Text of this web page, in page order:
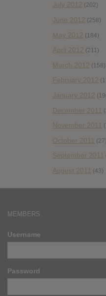
July 2012 (202)
June 2012 (258)
May 2012 (184)
April 2012 (211)
March 2012 (158)
February 2012
January 2012
December 2011
November 2011
October 2011 (27)
September 2011
August 2011 (43)
MEMBERS
Username
Password